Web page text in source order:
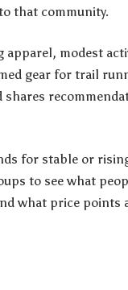
that community.
modest
gear for trail
shares
for stable or
to see what
what price points